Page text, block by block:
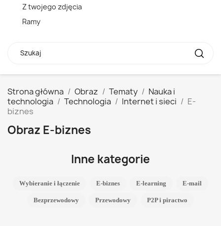
Z twojego zdjęcia
Ramy
Strona główna Obraz Tematy
Nauka i
technologia
Technologia Internet i sieci
E-
biznes
Obraz E-biznes
Inne kategorie
Wybieranie i łączenie E-biznes E-learning E-mail
Bezprzewodowy Przewodowy P2P i piractwo